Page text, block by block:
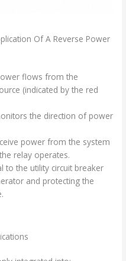
Of A Reverse Power
flows from the
(indicated by the red
the direction of power
power from the system
relay operates.
to the utility circuit breaker
and protecting the